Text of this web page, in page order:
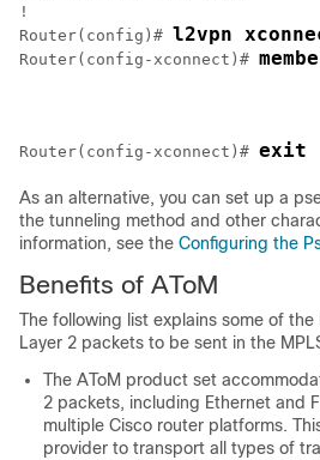
!
Router(config)# l2vpn
Router(config-xconnect)#
Router(config-xconnect)# exit
As an alternative, you can set up a
the tunneling method and other
information, see the Configuring the
Benefits of AToM
The following list explains some of
Layer 2 packets to be sent in the
The AToM product set
2 packets, including Ethernet and
multiple Cisco router platforms.
provider to transport all types of